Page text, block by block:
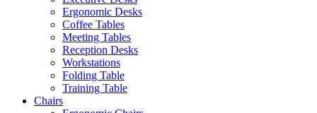
Ergonomic Desks
Coffee Tables
Meeting Tables
Reception Desks
Workstations
Folding Table
Training Table
Chairs